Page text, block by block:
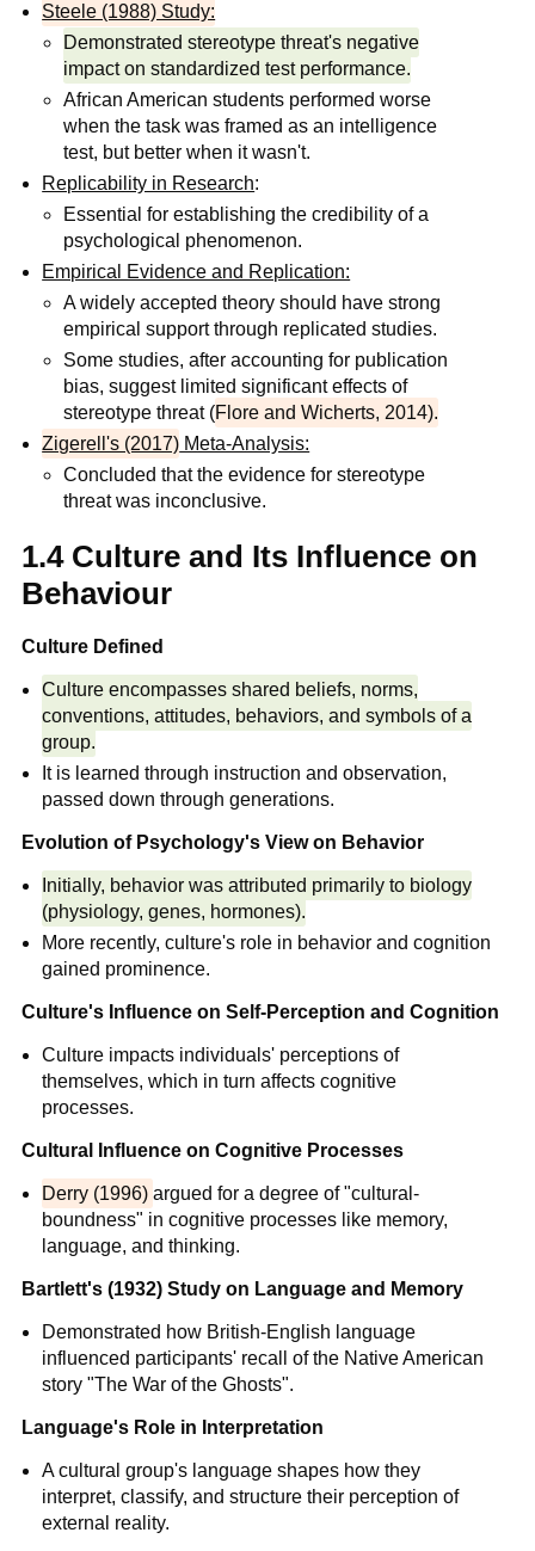
Steele (1988) Study:
Demonstrated stereotype threat's negative
impact on standardized test performance.
African American students performed worse
when the task was framed as an intelligence
test, but better when it wasn't.
Replicability in Research:
Essential for establishing the credibility of a
psychological phenomenon.
Empirical Evidence and Replication:
A widely accepted theory should have strong
empirical support through replicated studies.
Some studies, after accounting for publication
bias, suggest limited significant effects of
stereotype threat (Flore and Wicherts, 2014).
Zigerell's (2017) Meta-Analysis:
Concluded that the evidence for stereotype
threat was inconclusive.
1.4 Culture and Its Influence on
Behaviour
Culture Defined
Culture encompasses shared beliefs, norms,
conventions, attitudes, behaviors, and symbols of a
group.
It is learned through instruction and observation,
passed down through generations.
Evolution of Psychology's View on Behavior
Initially, behavior was attributed primarily to biology
(physiology, genes, hormones).
More recently, culture's role in behavior and cognition
gained prominence.
Culture's Influence on Self-Perception and Cognition
Culture impacts individuals' perceptions of
themselves, which in turn affects cognitive
processes.
Cultural Influence on Cognitive Processes
Derry (1996)argued for a degree of "cultural-
boundness" in cognitive processes like memory,
language, and thinking.
Bartlett's (1932) Study on Language and Memory
Demonstrated how British-English language
influenced participants' recall of the Native American
story "The War of the Ghosts".
Language's Role in Interpretation
A cultural group's language shapes how they
interpret, classify, and structure their perception of
external reality.